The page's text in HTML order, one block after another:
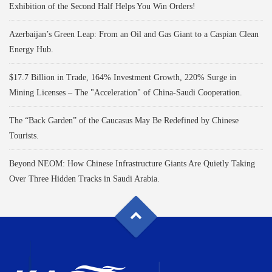
Exhibition of the Second Half Helps You Win Orders!
Azerbaijan’s Green Leap: From an Oil and Gas Giant to a Caspian Clean
Energy Hub.
$17.7 Billion in Trade, 164% Investment Growth, 220% Surge in
Mining Licenses – The "Acceleration" of China-Saudi Cooperation.
The “Back Garden” of the Caucasus May Be Redefined by Chinese
Tourists.
Beyond NEOM: How Chinese Infrastructure Giants Are Quietly Taking
Over Three Hidden Tracks in Saudi Arabia.